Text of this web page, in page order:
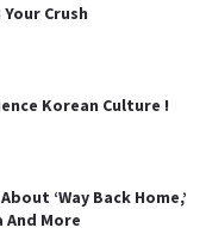
Crush
Korean Culture !
‘Way Back Home,’
And More